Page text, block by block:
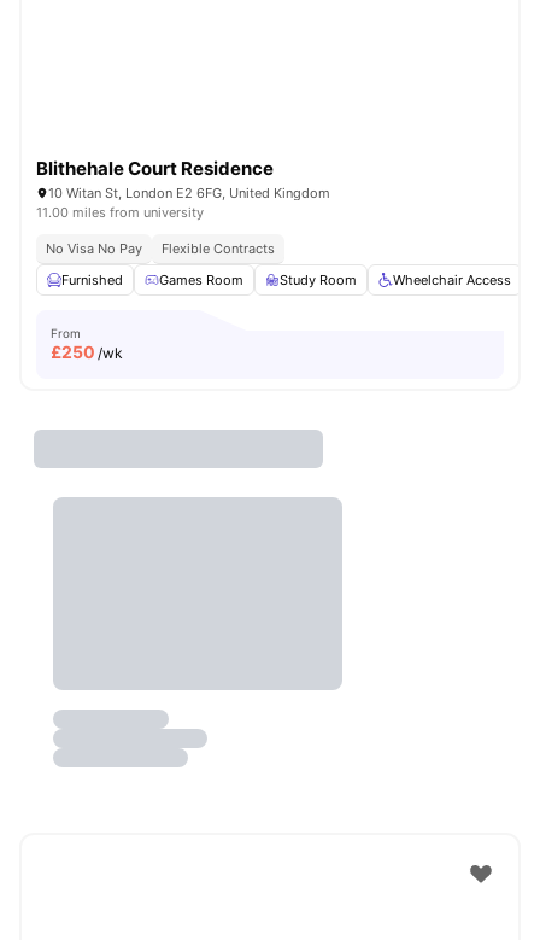
Blithehale Court Residence
10 Witan St, London E2 6FG, United Kingdom
11.00 miles from university
No Visa No Pay
Flexible Contracts
Furnished
Games Room Study Room Wheelchair Access
From
£250 /wk